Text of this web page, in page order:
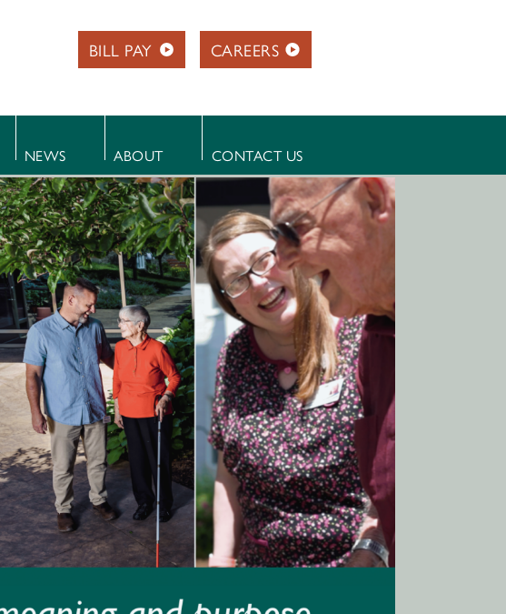
BILL PAY CAREERS
NEWS ABOUT CONTACT US